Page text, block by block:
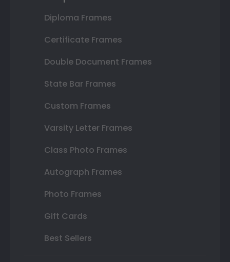
Diploma Frames
Certificate Frames
Double Document Frames
State Bar Frames
Custom Frames
Varsity Letter Frames
Class Photo Frames
Autograph Frames
Photo Frames
Gift Cards
Best Sellers